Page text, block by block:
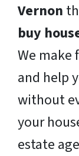
Vernon
buy
We make
and help
without
your
estate